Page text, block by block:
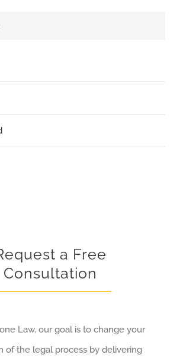
a Free
Consultation
Law, our goal is to change your
of the legal process by delivering